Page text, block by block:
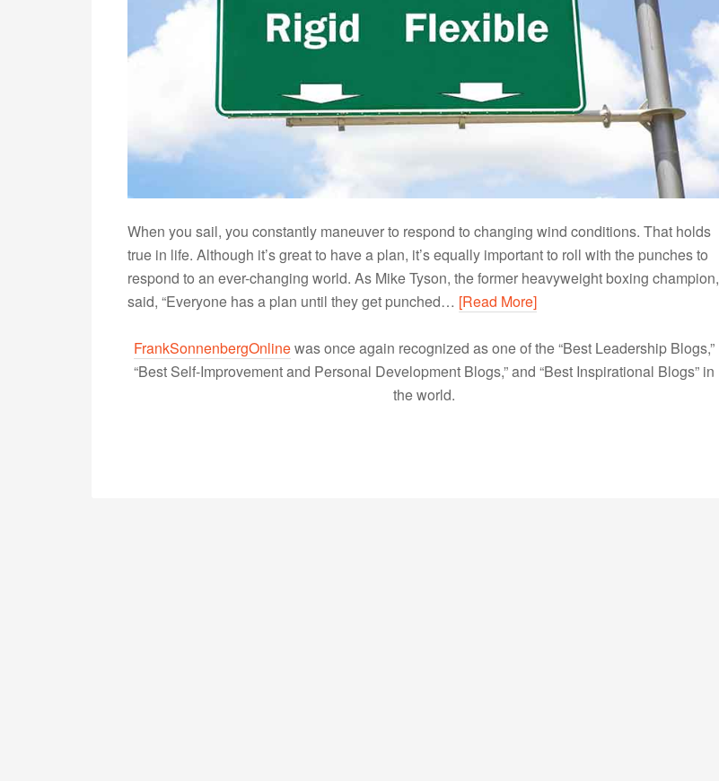
When you sail, you constantly maneuver to respond to changing wind conditions. That holds
true in life. Although it’s great to have a plan, it’s equally important to roll with the punches to
respond to an ever-changing world. As Mike Tyson, the former heavyweight boxing champion,
said, “Everyone has a plan until they get punched… [Read More]
FrankSonnenbergOnlinewas once again recognized as one of the “Best Leadership Blogs,”
“Best Self-Improvement and Personal Development Blogs,” and “Best Inspirational Blogs” in
the world.